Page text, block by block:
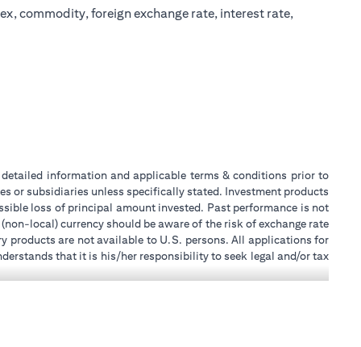
commodity, foreign exchange rate, interest rate,
information and applicable terms & conditions prior to
or subsidiaries unless specifically stated. Investment products
loss of principal amount invested. Past performance is not
local) currency should be aware of the risk of exchange rate
products are not available to U.S. persons. All applications for
that it is his/her responsibility to seek legal and/or tax
does not provide continuous monitoring of existing customer